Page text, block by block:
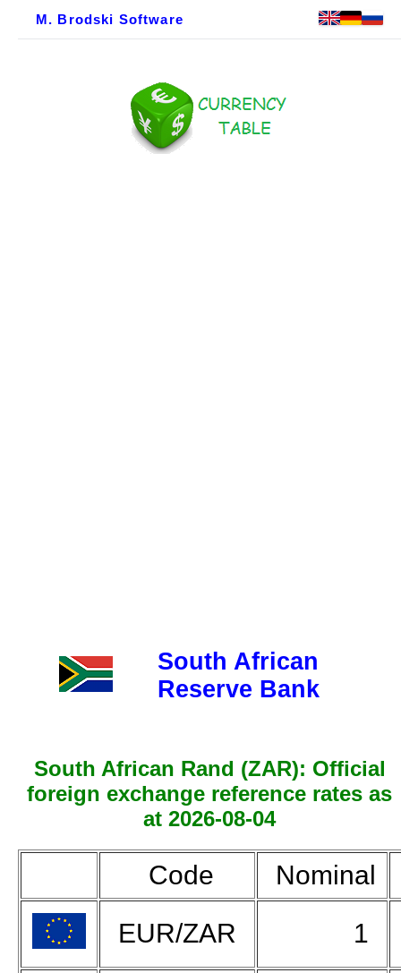
M. Brodski Software
South African
Reserve Bank
South African Rand (ZAR): Official
foreign exchange reference rates as
at 2026-08-04
Code
Nominal
EUR/ZAR
1